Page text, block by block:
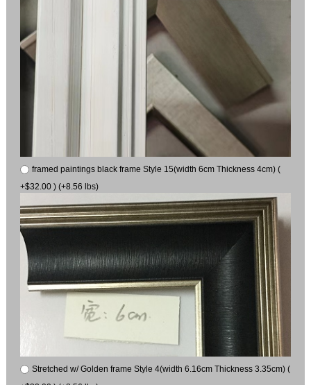
framed paintings black frame Style 15(width 6cm Thickness 4cm) (
+$32.00 ) (+8.56 lbs)
Stretched w/ Golden frame Style 4(width 6.16cm Thickness 3.35cm) (